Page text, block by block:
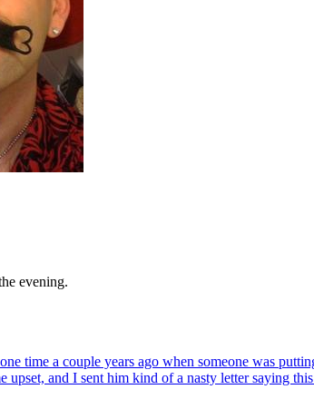
evening.
time a couple years ago when someone was
upset, and I sent him kind of a nasty letter saying